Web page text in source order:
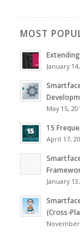
MOST
January
May 15,
15
April 17,
January
(Cross-
November